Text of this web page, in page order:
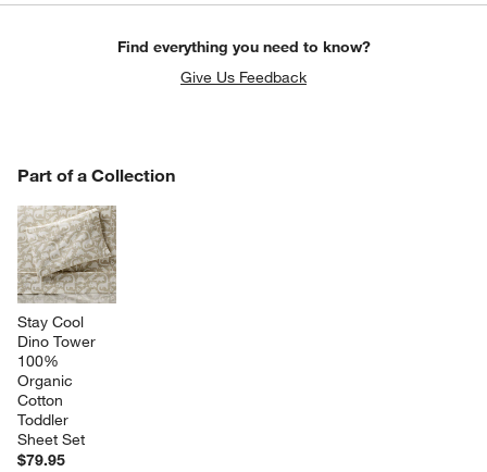
window)
Find everything you need to know?
Give Us Feedback
Part of a Collection
Stay Cool
Dino Tower
100%
Organic
Cotton
Toddler
Sheet Set
$79.95
PART OF A COLLECTION